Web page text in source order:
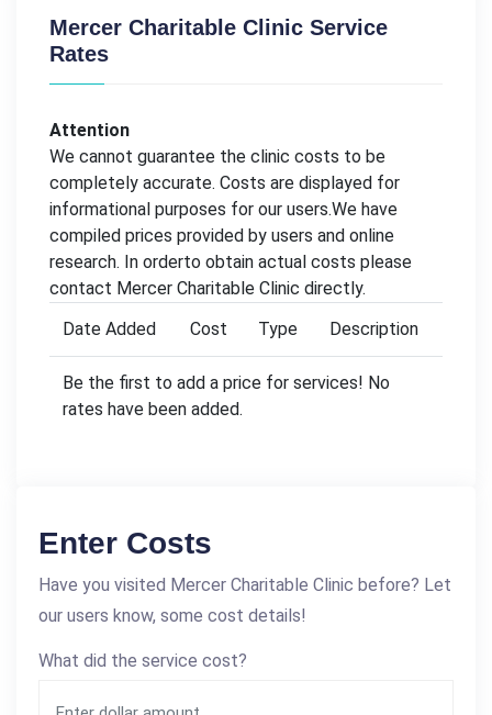
Mercer Charitable Clinic Service
Rates
Attention
We cannot guarantee the clinic costs to be
completely accurate. Costs are displayed for
informational purposes for our users.We have
compiled prices provided by users and online
research. In orderto obtain actual costs please
contact Mercer Charitable Clinic directly.
Date Added
Cost Type Description
Be the first to add a price for services! No
rates have been added.
Enter Costs
Have you visited Mercer Charitable Clinic before? Let
our users know, some cost details!
What did the service cost?